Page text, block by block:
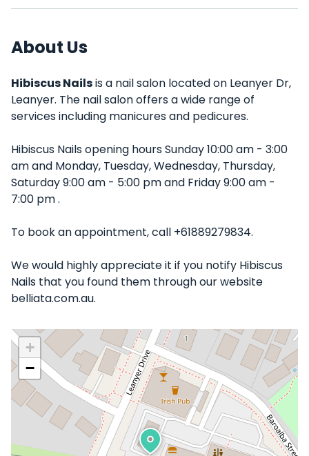
About Us
Hibiscus Nailsis a nail salon located on Leanyer Dr,
Leanyer. The nail salon offers a wide range of
services including manicures and pedicures.
Hibiscus Nails opening hours Sunday 10:00 am - 3:00
am and Monday, Tuesday, Wednesday, Thursday,
Saturday 9:00 am - 5:00 pm and Friday 9:00 am -
7:00 pm .
To book an appointment, call +61889279834.
We would highly appreciate it if you notify Hibiscus
Nails that you found them through our website
belliata.com.au.
+
−